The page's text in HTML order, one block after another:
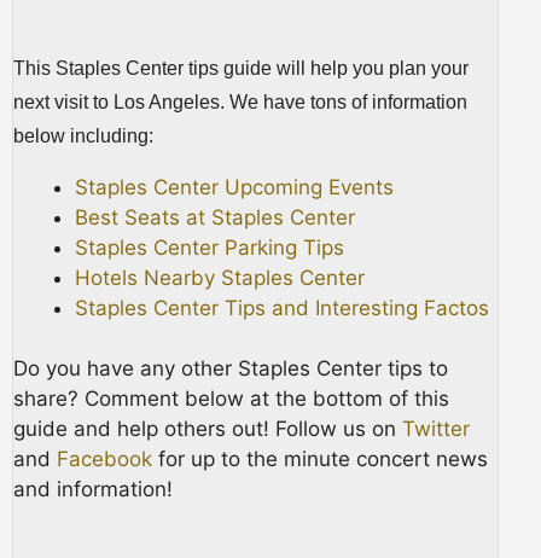
This Staples Center tips guide will help you plan your
next visit to Los Angeles. We have tons of information
below including:
Staples Center Upcoming Events
Best Seats at Staples Center
Staples Center Parking Tips
Hotels Nearby Staples Center
Staples Center Tips and Interesting Factos
Do you have any other Staples Center tips to
share? Comment below at the bottom of this
guide and help others out! Follow us on Twitter
and Facebook for up to the minute concert news
and information!